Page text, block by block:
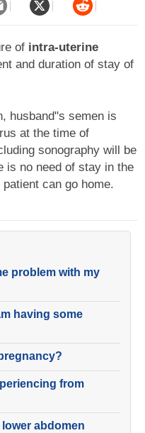
of intra-uterine
and duration of stay of
husband"s semen is
at the time of
sonography will be
is no need of stay in the
can go home.
problem with my
having some
from
abdomen